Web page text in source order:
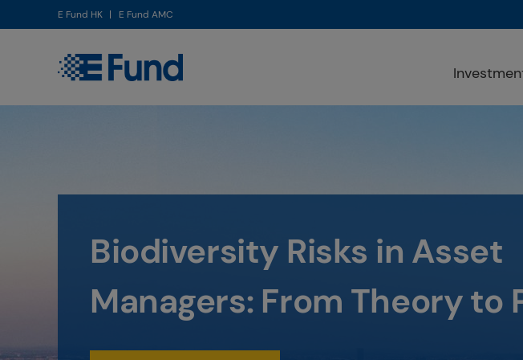
E Fund HK E Fund AMC
future - E Fund
Investment Statement